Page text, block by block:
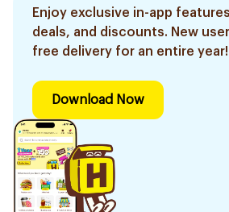
Enjoy exclusive in-app
deals, and discounts. New
free delivery for an entire year!
Download Now